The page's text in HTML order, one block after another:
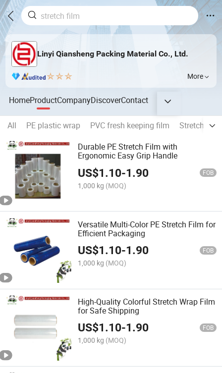
Linyi Qiansheng Packing Material Co., Ltd.
More
HomeProductCompanyDiscoverContact
All PE plastic wrap PVC fresh keeping film
Stretch Film
Durable PE Stretch Film with
Ergonomic Easy Grip Handle
US$1.10-1.90 FOB
1,000 kg (MOQ)
Versatile Multi-Color PE Stretch Film for
Efficient Packaging
US$1.10-1.90 FOB
1,000 kg (MOQ)
High-Quality Colorful Stretch Wrap Film
for Safe Shipping
US$1.10-1.90 FOB
1,000 kg (MOQ)